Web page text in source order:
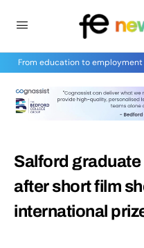
From education to employment
Salford
after short film
international